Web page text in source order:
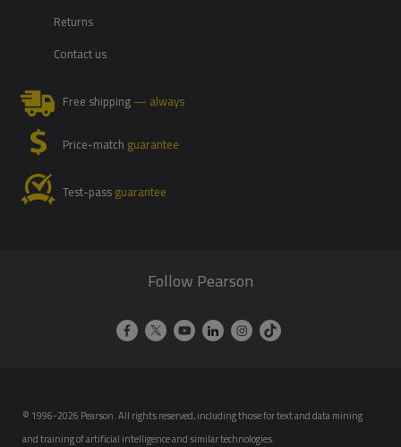
Returns
Contact us
Free shipping— always
Price-match guarantee
Test-passguarantee
Follow Pearson
© 1996-2026 Pearson. All rights reserved, including those for text and data mining
and training of artificial intelligence and similar technologies.